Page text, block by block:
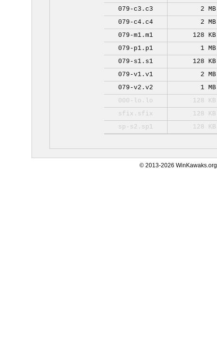
079-c3.c3
2 MB
079-c4.c4
2 MB
079-m1.m1
128 KB
079-p1.p1
1 MB
079-s1.s1
128 KB
079-v1.v1
2 MB
079-v2.v2
1 MB
000-lo.lo
128 KB
sfix.sfix
128 KB
sp-s2.sp1
128 KB
© 2013-2026